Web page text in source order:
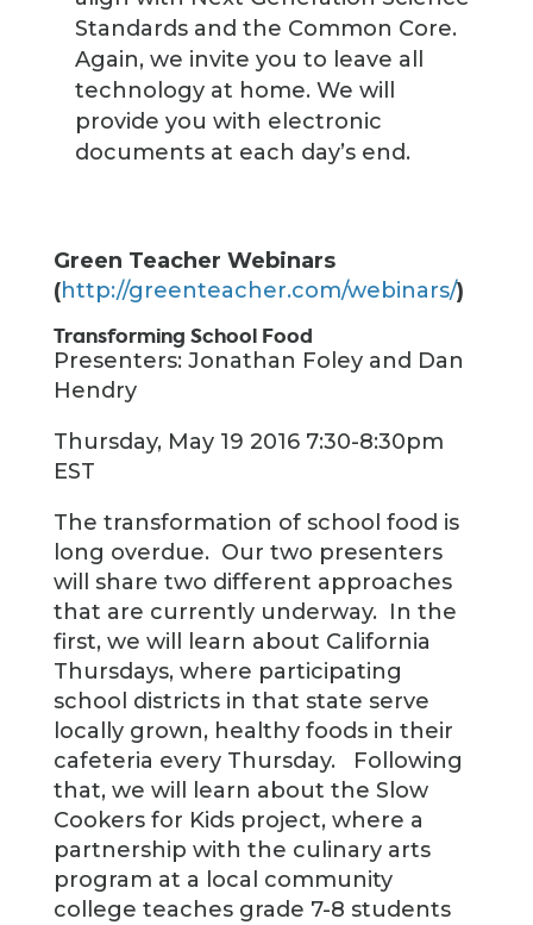
Standards and the Common Core.
Again, we invite you to leave all
technology at home. We will
provide you with electronic
documents at each day’s end.
Green Teacher Webinars
(http://greenteacher.com/webinars/)
Transforming School Food
Presenters: Jonathan Foley and Dan
Hendry
Thursday, May 19 2016 7:30-8:30pm
EST
The transformation of school food is
long overdue. Our two presenters
will share two different approaches
that are currently underway. In the
first, we will learn about California
Thursdays, where participating
school districts in that state serve
locally grown, healthy foods in their
cafeteria every Thursday. Following
that, we will learn about the Slow
Cookers for Kids project, where a
partnership with the culinary arts
program at a local community
college teaches grade 7-8 students